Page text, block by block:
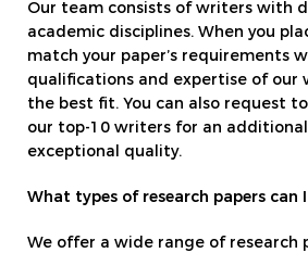
Our team consists of writers with
academic disciplines. When you
match your paper’s requirements
qualifications and expertise of our
the best fit. You can also request
our top-10 writers for an
exceptional quality.
What types of research papers can
We offer a wide range of research